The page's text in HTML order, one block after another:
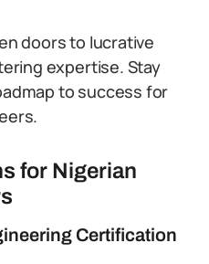
doors to lucrative
expertise. Stay
to success for
for Nigerian
Certification